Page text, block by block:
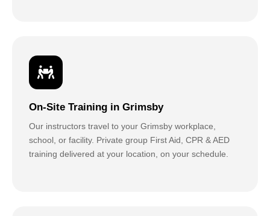
On-Site Training in Grimsby
Our instructors travel to your Grimsby workplace,
school, or facility. Private group First Aid, CPR & AED
training delivered at your location, on your schedule.